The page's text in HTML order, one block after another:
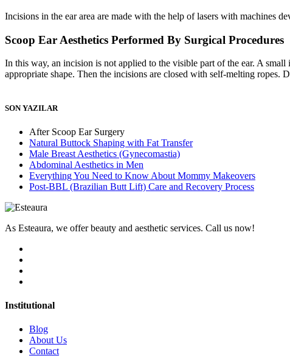
Incisions in the ear area are made with the help of lasers with machines
Scoop Ear Aesthetics Performed By Surgical Procedures
In this way, an incision is not applied to the visible part of the ear. A
appropriate shape. Then the incisions are closed with self-melting ropes.
SON YAZILAR
After Scoop Ear Surgery
Natural Buttock Shaping with Fat Transfer
Male Breast Aesthetics (Gynecomastia)
Abdominal Aesthetics in Men
Everything You Need to Know About Mommy Makeovers
Post-BBL (Brazilian Butt Lift) Care and Recovery Process
As Esteaura, we offer beauty and aesthetic services. Call us now!
Institutional
Blog
About Us
Contact